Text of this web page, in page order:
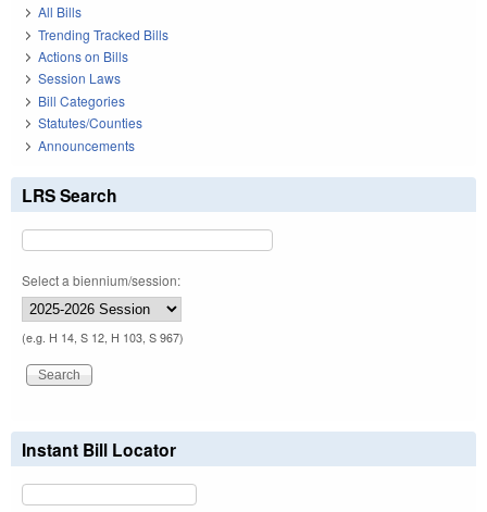
All Bills
Trending Tracked Bills
Actions on Bills
Session Laws
Bill Categories
Statutes/Counties
Announcements
LRS Search
Select a biennium/session:
(e.g. H 14, S 12, H 103, S 967)
Instant Bill Locator